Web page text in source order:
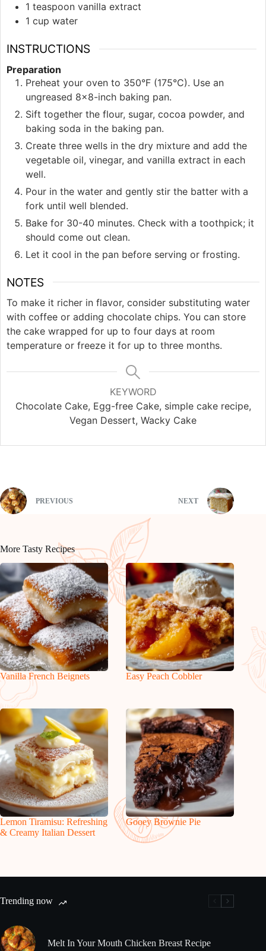
1 teaspoon vanilla extract
1 cup water
INSTRUCTIONS
Preparation
Preheat your oven to 350°F (175°C). Use an
ungreased 8x8-inch baking pan.
Sift together the flour, sugar, cocoa powder, and
baking soda in the baking pan.
Create three wells in the dry mixture and add the
vegetable oil, vinegar, and vanilla extract in each
well.
Pour in the water and gently stir the batter with a
fork until well blended.
Bake for 30-40 minutes. Check with a toothpick; it
should come out clean.
Let it cool in the pan before serving or frosting.
NOTES
To make it richer in flavor, consider substituting water
with coffee or adding chocolate chips. You can store
the cake wrapped for up to four days at room
temperature or freeze it for up to three months.
KEYWORD
Chocolate Cake, Egg-free Cake, simple cake recipe,
Vegan Dessert, Wacky Cake
PREVIOUS NEXT
More Tasty Recipes
Vanilla French Beignets Easy Peach Cobbler
Lemon Tiramisu: Refreshing
& Creamy Italian Dessert
Gooey Brownie Pie
Trending now
Melt In Your Mouth Chicken Breast Recipe